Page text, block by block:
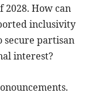
How can
inclusivity
secure partisan
interest?